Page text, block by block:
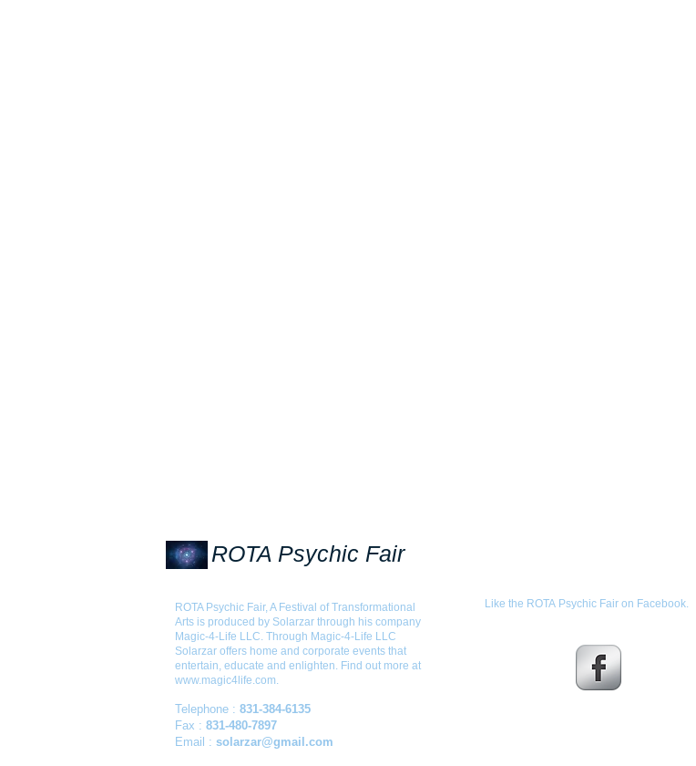
ROTA Psychic Fair
ROTA Psychic Fair, A Festival of Transformational
Arts is produced by Solarzar through his company
Magic-4-Life LLC. Through Magic-4-Life LLC
Solarzar offers home and corporate events that
entertain, educate and enlighten. Find out more at
www.magic4life.com
Telephone : 831-384-6135
Fax : 831-480-7897
Email : solarzar@gmail.com
Like the ROTA Psychic Fair on Facebook.